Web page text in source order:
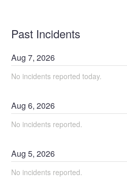
Past Incidents
Aug7,2026
No incidents reported today.
Aug6,2026
No incidents reported.
Aug5,2026
No incidents reported.